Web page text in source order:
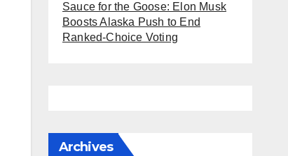
Sauce for the Goose: Elon Musk
Boosts Alaska Push to End
Ranked-Choice Voting
Archives